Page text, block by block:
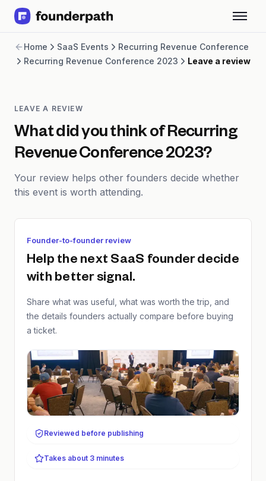
Revenue Financing
Merchant Cash Advance
CPG
Brick and Mortar
Bank Statement Converter
Salary Benchmarks
SaaS Financing Options
Free Tools for SaaS Founders
SaaS Events
Partners
Home SaaS Events
Recurring Revenue Conference
Recurring Revenue Conference 2023
Leave a review
LEAVE A REVIEW
What did you think of Recurring
Revenue Conference 2023?
Your review helps other founders decide whether
this event is worth attending.
Founder-to-founder review
Help the next SaaS founder decide
with better signal.
Share what was useful, what was worth the trip, and
the details founders actually compare before buying
a ticket.
Reviewed before publishing
Takes about 3 minutes